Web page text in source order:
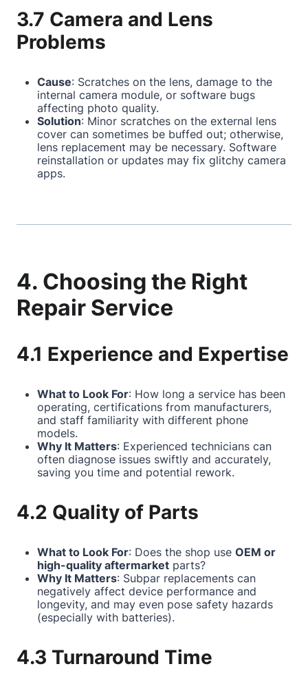
3.7 Camera and Lens
Problems
Cause: Scratches on the lens, damage to the
internal camera module, or software bugs
affecting photo quality.
Solution: Minor scratches on the external lens
cover can sometimes be buffed out; otherwise,
lens replacement may be necessary. Software
reinstallation or updates may fix glitchy camera
apps.
4. Choosing the Right
Repair Service
4.1 Experience and Expertise
What to Look For: How long a service has been
operating, certifications from manufacturers,
and staff familiarity with different phone
models.
Why It Matters: Experienced technicians can
often diagnose issues swiftly and accurately,
saving you time and potential rework.
4.2 Quality of Parts
What to Look For: Does the shop use OEM or
high-quality aftermarket parts?
Why It Matters: Subpar replacements can
negatively affect device performance and
longevity, and may even pose safety hazards
(especially with batteries).
4.3 Turnaround Time